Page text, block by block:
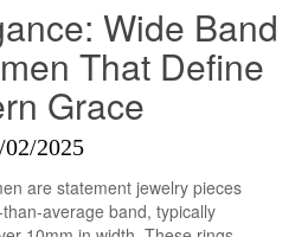
Wide Band
That Define
Grace
02/2025
are statement jewelry pieces
average band, typically